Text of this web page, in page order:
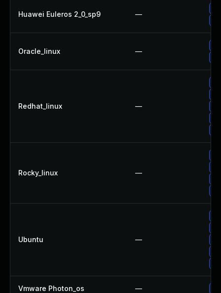
Huawei Euleros 2_0_sp9 —
Oracle_linux —
Redhat_linux —
Rocky_linux —
Ubuntu —
Vmware Photon_os —